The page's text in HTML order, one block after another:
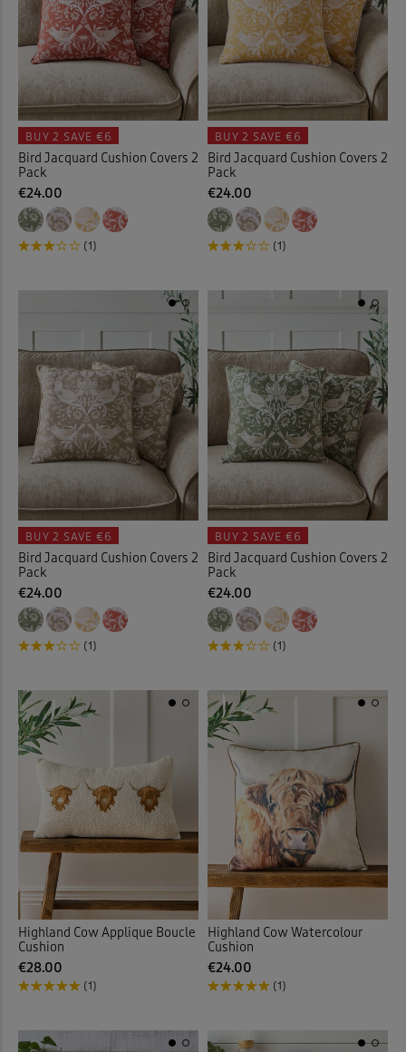
( Home )
( Inspire Me )
Clearance )
BUY 2 SAVE €6
Bird Jacquard Cushion Covers 2
Pack
€24.00
(1)
BUY 2 SAVE €6
Bird Jacquard Cushion Covers 2
Pack
€24.00
(1)
BUY 2 SAVE €6
Bird Jacquard Cushion Covers 2
Pack
€24.00
(1)
BUY 2 SAVE €6
Bird Jacquard Cushion Covers 2
Pack
€24.00
(1)
Highland Cow Applique Boucle
Cushion
€28.00
(1)
Highland Cow Watercolour
Cushion
€24.00
(1)